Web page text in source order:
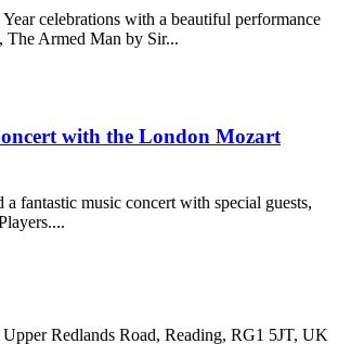
celebrations with a beautiful performance
The Armed Man by Sir...
with the London Mozart
fantastic music concert with special guests,
Upper Redlands Road, Reading, RG1 5JT, UK